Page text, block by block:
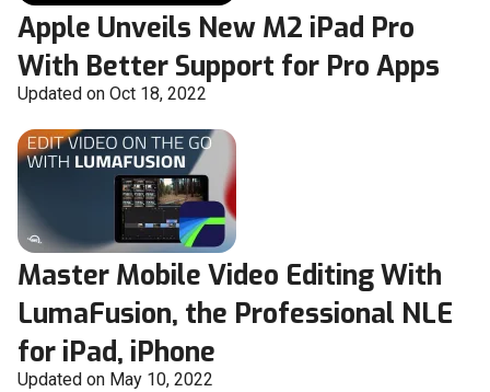
Apple Unveils New M2 iPad Pro
With Better Support for Pro Apps
Updated on Oct 18, 2022
Master Mobile Video Editing With
LumaFusion, the Professional NLE
for iPad, iPhone
Updated on May 10, 2022